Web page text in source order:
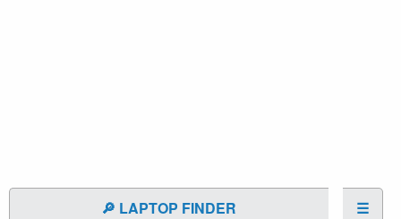
🔎 LAPTOP FINDER ☰